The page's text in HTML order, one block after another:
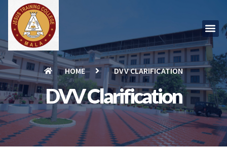
HOME DVV CLARIFICATION
DVV Clarification